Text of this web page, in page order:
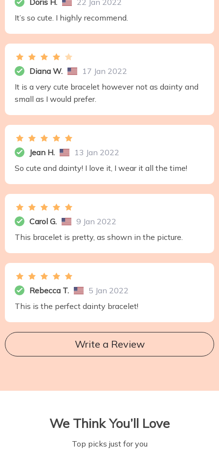
Doris H.
22 Jan 2022
It’s so cute. I highly recommend.
Diana W.
17 Jan 2022
It is a very cute bracelet however not as dainty and
small as I would prefer.
Jean H.
13 Jan 2022
So cute and dainty! I love it, I wear it all the time!
Carol G.
9 Jan 2022
This bracelet is pretty, as shown in the picture.
Rebecca T.
5 Jan 2022
This is the perfect dainty bracelet!
Write a Review
We Think You’ll Love
Top picks just for you